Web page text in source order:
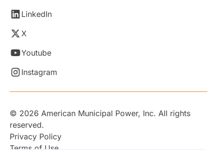
LinkedIn
X
Youtube
Instagram
© 2026 American Municipal Power, Inc. All rights
reserved.
Privacy Policy
Terms of Use